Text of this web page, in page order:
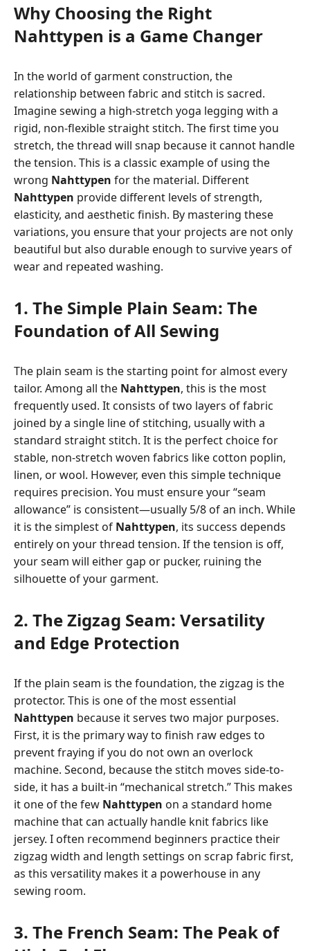
Why Choosing the Right
Nahttypen is a Game Changer
In the world of garment construction, the
relationship between fabric and stitch is sacred.
Imagine sewing a high-stretch yoga legging with a
rigid, non-flexible straight stitch. The first time you
stretch, the thread will snap because it cannot handle
the tension. This is a classic example of using the
wrong Nahttypen for the material. Different
Nahttypen provide different levels of strength,
elasticity, and aesthetic finish. By mastering these
variations, you ensure that your projects are not only
beautiful but also durable enough to survive years of
wear and repeated washing.
1. The Simple Plain Seam: The
Foundation of All Sewing
The plain seam is the starting point for almost every
tailor. Among all the Nahttypen, this is the most
frequently used. It consists of two layers of fabric
joined by a single line of stitching, usually with a
standard straight stitch. It is the perfect choice for
stable, non-stretch woven fabrics like cotton poplin,
linen, or wool. However, even this simple technique
requires precision. You must ensure your “seam
allowance” is consistent—usually 5/8 of an inch. While
it is the simplest of Nahttypen, its success depends
entirely on your thread tension. If the tension is off,
your seam will either gap or pucker, ruining the
silhouette of your garment.
2. The Zigzag Seam: Versatility
and Edge Protection
If the plain seam is the foundation, the zigzag is the
protector. This is one of the most essential
Nahttypen because it serves two major purposes.
First, it is the primary way to finish raw edges to
prevent fraying if you do not own an overlock
machine. Second, because the stitch moves side-to-
side, it has a built-in “mechanical stretch.” This makes
it one of the few Nahttypen on a standard home
machine that can actually handle knit fabrics like
jersey. I often recommend beginners practice their
zigzag width and length settings on scrap fabric first,
as this versatility makes it a powerhouse in any
sewing room.
3. The French Seam: The Peak of